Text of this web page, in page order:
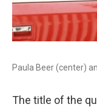
Paula Beer (center)
The title of the